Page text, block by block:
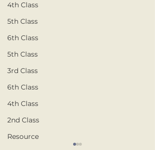
4th Class
5th Class
6th Class
5th Class
3rd Class
6th Class
4th Class
2nd Class
Resource